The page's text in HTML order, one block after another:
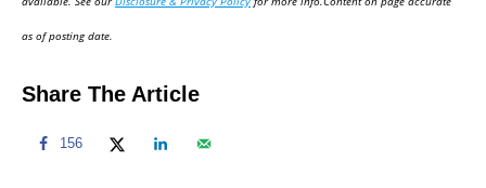
n
as of posting date.
Share The Article
156